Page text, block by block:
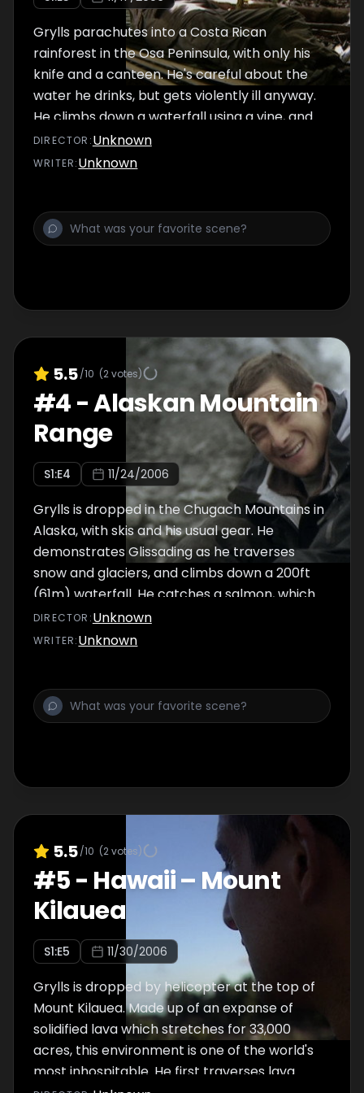
Grylls parachutes into a Costa Rican
rainforest in the Osa Peninsula, with only his
knife and a canteen. He's careful about the
water he drinks, but gets violently ill anyway.
He climbs down a waterfall using a vine, and
floats down a river to the ocean on a raft he
crafts out of balsawood to demonstrate how
mosquitoes and dangerous river currents.ve
swamps.
DIRECTOR :Unknown
WRITER:Unknown
5.5/10 (2votes)
#4-Alaskan Mountain
Range
S1:E4 11/24/2006
Grylls is dropped in the Chugach Mountains in
Alaska, with skis and his usual gear. He
demonstrates Glissading as he traverses
snow and glaciers, and climbs down a 200ft
(61m) waterfall. He catches a salmon, which
he eats raw, and finds a skiff from an
abandoned lodge. The skiff sinks, but he
DIRECTOR :Unknown
WRITER:Unknown
5.5/10 (2votes)
#5- Hawaii – Mount
Kilauea
S1:E5 11/30/2006
Grylls is dropped by helicopter at the top of
Mount Kilauea. Made up of an expanse of
solidified lava which stretches for 33,000
acres, this environment is one of the world's
most inhospitable. He first traverses lava